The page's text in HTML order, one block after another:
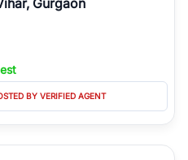
BY VERIFIED AGENT